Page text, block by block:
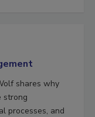
shares why
strong
processes, and